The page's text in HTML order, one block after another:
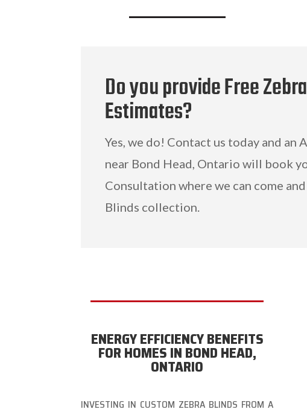
Do you provide Free
Estimates?
Yes, we do! Contact us today and
near Bond Head, Ontario will book
Consultation where we can come
Blinds collection.
ENERGY EFFICIENCY BENEFITS
FOR HOMES IN BOND HEAD,
ONTARIO
INVESTING IN CUSTOM ZEBRA BLINDS FROM A